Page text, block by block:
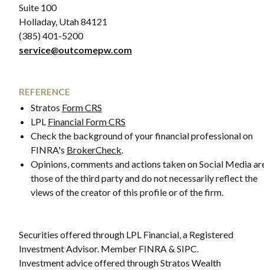
Suite 100
Holladay, Utah 84121
(385) 401-5200
service@outcomepw.com
REFERENCE
Stratos Form CRS
LPL Financial Form CRS
Check the background of your financial professional on
FINRA's BrokerCheck.
Opinions, comments and actions taken on Social Media
those of the third party and do not necessarily reflect the
views of the creator of this profile or of the firm.
Securities offered through LPL Financial, a Registered
Investment Advisor. Member FINRA & SIPC.
Investment advice offered through Stratos Wealth